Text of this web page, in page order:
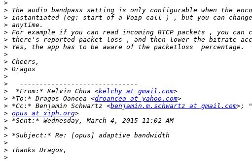
>
>
>
>
>
>
>
>
>
>
>
>
>
  *From:* Kelvin Chua <
kelchy at gmail.com
> *To:* Dragos Oancea <droancea at yahoo.com
> *Cc:* Benjamin Schwartz <benjamin.m.schwartz at gmail.com>; "
> opus at xiph.org
>
>
>
>
>
>